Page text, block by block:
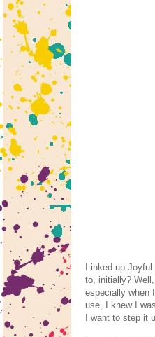
I inked up
to, initially?
especially when
use, I knew I
I want to step it